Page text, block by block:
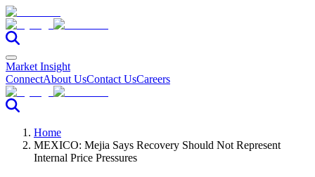
Market Insight
ConnectAbout UsContact UsCareers
Home
MEXICO: Mejia Says Recovery Should Not Represent
Internal Price Pressures